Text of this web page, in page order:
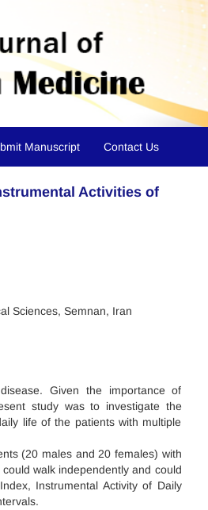
Manuscript Contact Us
Activities of
Sciences, Semnan, Iran
Given the importance of
study was to investigate the
life of the patients with multiple
(20 males and 20 females) with
walk independently and could
Instrumental Activity of Daily